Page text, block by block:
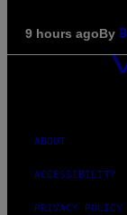
9 hours agoBy
ABOUT
ACCESSIBILITY
PRIVACY POLICY